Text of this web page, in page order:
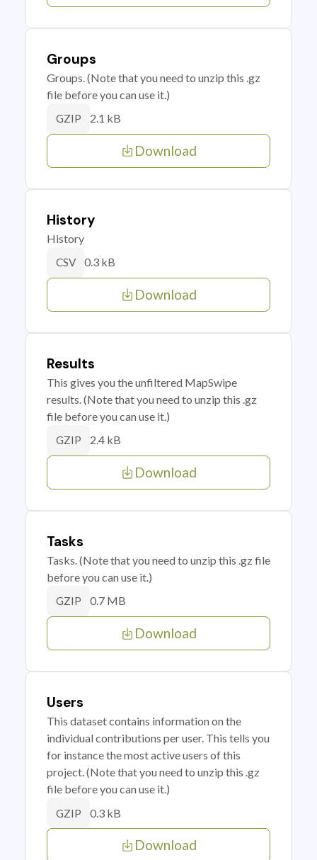
Groups
Groups. (Note that you need to unzip this .gz
file before you can use it.)
GZIP 2.1 kB
Download
History
History
CSV 0.3 kB
Download
Results
This gives you the unfiltered MapSwipe
results. (Note that you need to unzip this .gz
file before you can use it.)
GZIP 2.4 kB
Download
Tasks
Tasks. (Note that you need to unzip this .gz file
before you can use it.)
GZIP 0.7 MB
Download
Users
This dataset contains information on the
individual contributions per user. This tells you
for instance the most active users of this
project. (Note that you need to unzip this .gz
file before you can use it.)
GZIP 0.3 kB
Download